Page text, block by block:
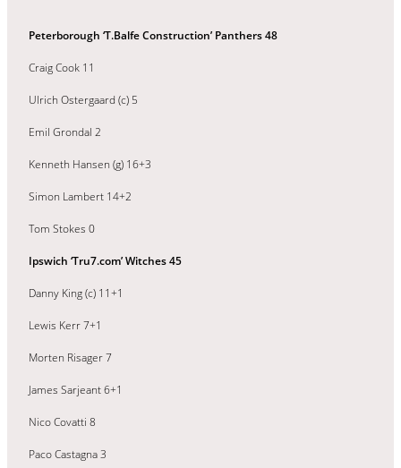
Peterborough ‘T.Balfe Construction’ Panthers 48
Craig Cook 11
Ulrich Ostergaard (c) 5
Emil Grondal 2
Kenneth Hansen (g) 16+3
Simon Lambert 14+2
Tom Stokes 0
Ipswich ‘Tru7.com’ Witches 45
Danny King (c) 11+1
Lewis Kerr 7+1
Morten Risager 7
James Sarjeant 6+1
Nico Covatti 8
Paco Castagna 3